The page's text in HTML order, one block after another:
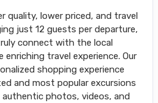
quality, lower priced, and travel
just 12 guests per departure,
connect with the local
enriching travel experience. Our
shopping experience
and most popular excursions
photos, videos, and